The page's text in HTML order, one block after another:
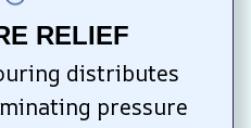
RELIEF
distributes
pressure